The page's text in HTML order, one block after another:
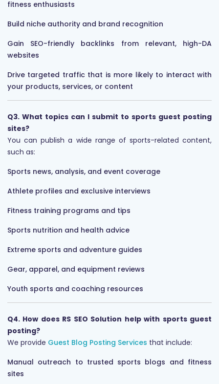
fitness enthusiasts
Build niche authority and brand recognition
Gain SEO-friendly backlinks from relevant, high-DA
websites
Drive targeted traffic that is more likely to interact with
your products, services, or content
Q3. What topics can I submit to sports guest posting
sites?
You can publish a wide range of sports-related content,
such as:
Sports news, analysis, and event coverage
Athlete profiles and exclusive interviews
Fitness training programs and tips
Sports nutrition and health advice
Extreme sports and adventure guides
Gear, apparel, and equipment reviews
Youth sports and coaching resources
Q4. How does RS SEO Solution help with sports guest
posting?
We provide Guest Blog Posting Services that include:
Manual outreach to trusted sports blogs and fitness
sites